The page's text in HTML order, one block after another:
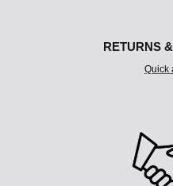
RETURNS
Quick